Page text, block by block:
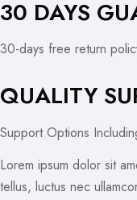
30 DAYS
30-days free return
QUALITY
Support Options
Lorem ipsum dolor sit
tellus, luctus nec